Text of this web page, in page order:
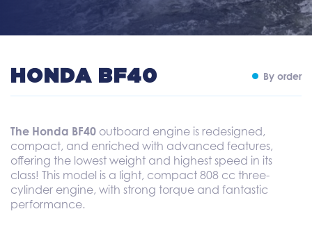
HONDA BF40 By order
The Honda BF40 outboard engine is redesigned,
compact, and enriched with advanced features,
offering the lowest weight and highest speed in its
class! This model is a light, compact 808 cc three-
cylinder engine, with strong torque and fantastic
performance.